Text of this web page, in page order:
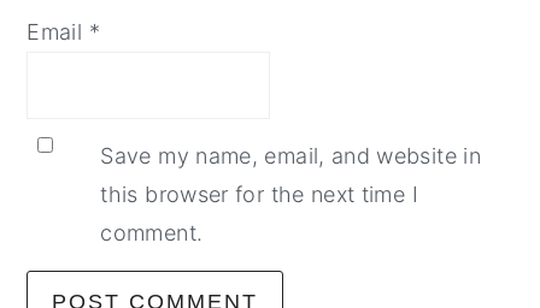
Email *
Save my name, email, and website in
this browser for the next time I
comment.